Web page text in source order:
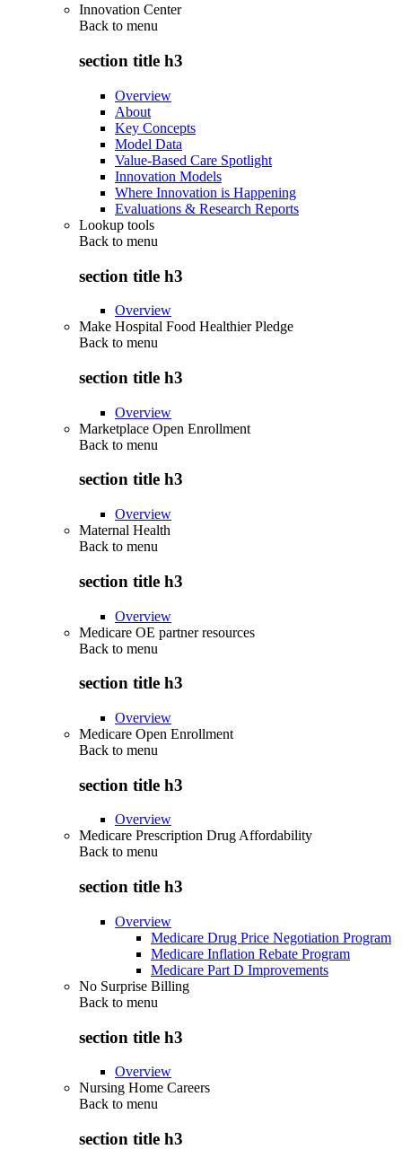
Innovation Center
Back to menu
section title h3
Overview
About
Key Concepts
Model Data
Value-Based Care Spotlight
Innovation Models
Where Innovation is Happening
Evaluations & Research Reports
Lookup tools
Back to menu
section title h3
Overview
Make Hospital Food Healthier Pledge
Back to menu
section title h3
Overview
Marketplace Open Enrollment
Back to menu
section title h3
Overview
Maternal Health
Back to menu
section title h3
Overview
Medicare OE partner resources
Back to menu
section title h3
Overview
Medicare Open Enrollment
Back to menu
section title h3
Overview
Medicare Prescription Drug Affordability
Back to menu
section title h3
Overview
Medicare Drug Price Negotiation Program
Medicare Inflation Rebate Program
Medicare Part D Improvements
No Surprise Billing
Back to menu
section title h3
Overview
Nursing Home Careers
Back to menu
section title h3